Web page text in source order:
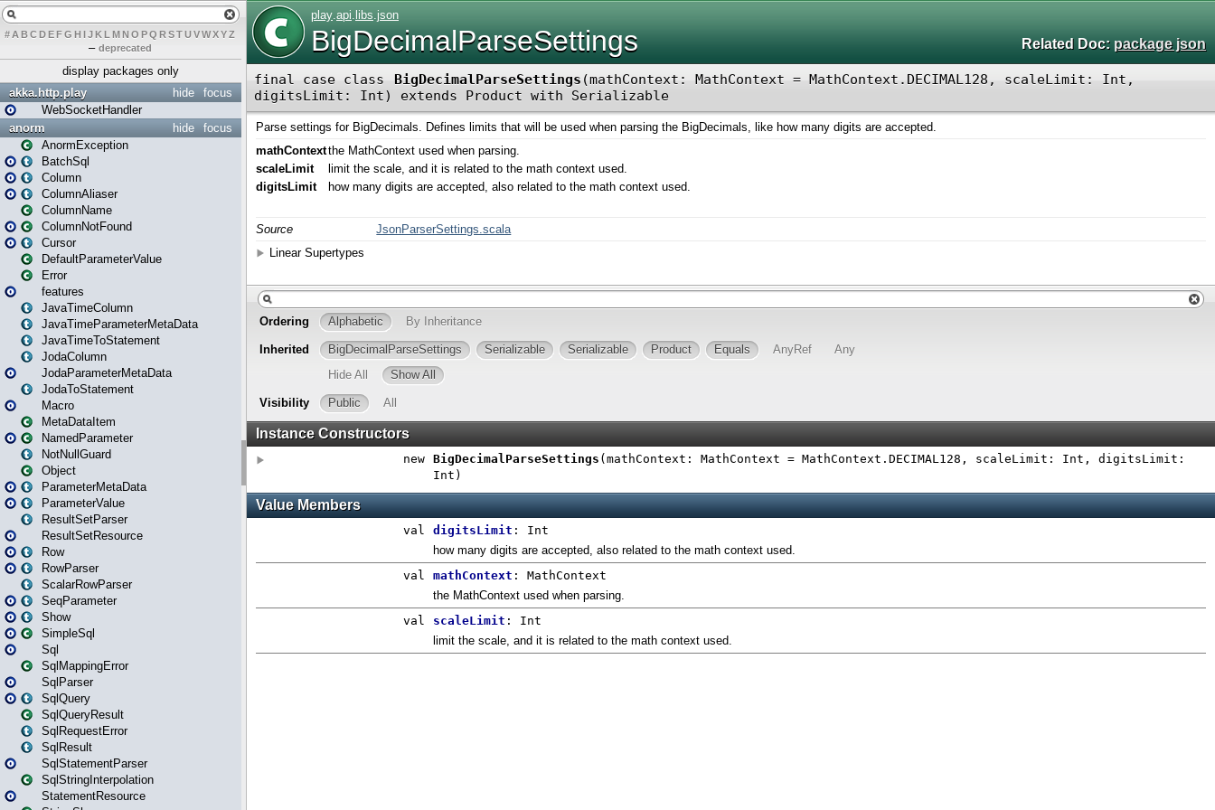
# A BCDEFG H IJK L MN O PQ RSTUVWXYZ
– deprecated
display packages only
focus
hide
akka.http.play
WebSocketHandler
focus
hide
anorm
AnormException
BatchSql
Column
ColumnAliaser
ColumnName
ColumnNotFound
Cursor
DefaultParameterValue
Error
features
JavaTimeColumn
JavaTimeParameterMetaData
JavaTimeToStatement
JodaColumn
JodaParameterMetaData
JodaToStatement
Macro
MetaDataItem
NamedParameter
NotNullGuard
Object
ParameterMetaData
ParameterValue
ResultSetParser
ResultSetResource
Row
RowParser
ScalarRowParser
SeqParameter
Show
SimpleSql
Sql
SqlMappingError
SqlParser
SqlQuery
SqlQueryResult
SqlRequestError
SqlResult
SqlStatementParser
SqlStringInterpolation
StatementResource